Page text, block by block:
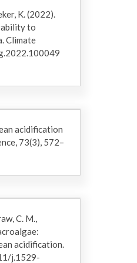
prior to the
seawater (winter
only to clean
all blades to
total surface
to each
ends of 5 cm
were gradually
kelps
Due to the
kelp
in
(Gfinal)
(% d-1)) for
K. (2022).
to
Climate
acidification
73(3), 572–
C. M.,
acidification.
j.1529-